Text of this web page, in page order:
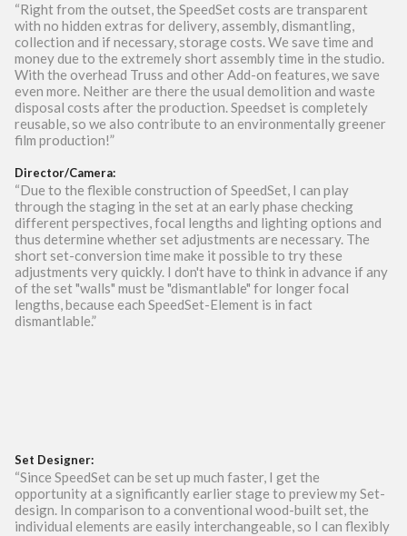
“Right from the outset, the SpeedSet costs are transparent
with no hidden extras for delivery, assembly, dismantling,
collection and if necessary, storage costs. We save time and
money due to the extremely short assembly time in the studio.
With the overhead Truss and other Add-on features, we save
even more. Neither are there the usual demolition and waste
disposal costs after the production. Speedset is completely
reusable, so we also contribute to an environmentally greener
film production!”
Director/Camera:
“Due to the flexible construction of SpeedSet, I can play
through the staging in the set at an early phase checking
different perspectives, focal lengths and lighting options and
thus determine whether set adjustments are necessary. The
short set-conversion time make it possible to try these
adjustments very quickly. I don't have to think in advance if any
of the set "walls" must be "dismantlable" for longer focal
lengths, because each SpeedSet-Element is in fact
dismantlable.”
Set Designer:
“Since SpeedSet can be set up much faster, I get the
opportunity at a significantly earlier stage to preview my Set-
design. In comparison to a conventional wood-built set, the
individual elements are easily interchangeable, so I can flexibly